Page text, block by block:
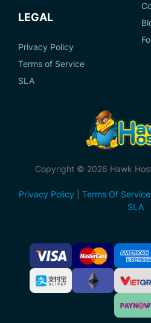
LEGAL
Privacy Policy
Terms of Service
SLA
Copyright © 2026 Hawk
Privacy Policy Terms Of Service
SLA
Accepted
Payment
Methods